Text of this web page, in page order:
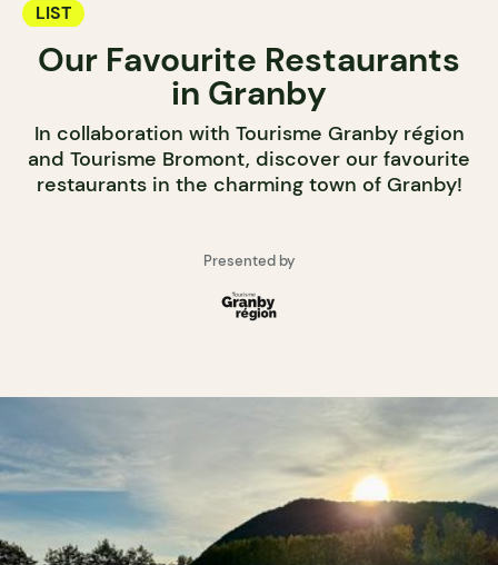
LIST
Our Favourite Restaurants
in Granby
In collaboration with Tourisme Granby région
and Tourisme Bromont, discover our favourite
restaurants in the charming town of Granby!
Presented by